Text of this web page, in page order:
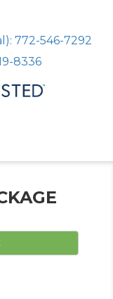
772-546-7292
8336